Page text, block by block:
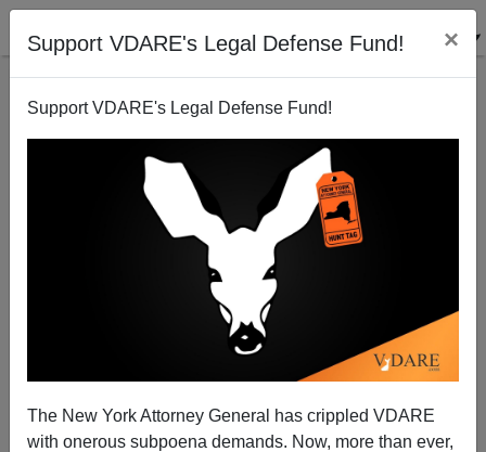
Support VDARE's Legal Defense Fund! ×
Support VDARE's Legal Defense Fund!
The New York Attorney General has crippled VDARE
with onerous subpoena demands. Now, more than ever,
“What’s That You Say, Mr. Robinson?” A State
Department Bureaucrat’s Public and Private Views
On The Refugee Racket
06/12/2012